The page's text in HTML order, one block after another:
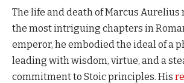
The life and death of Marcus Aurelius
the most intriguing chapters in
emperor, he embodied the ideal of a
leading with wisdom, virtue, and a
commitment to Stoic principles. His